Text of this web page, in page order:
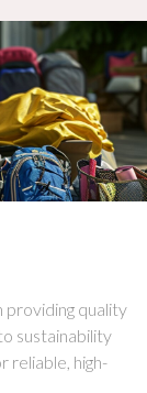
providing quality
sustainability
reliable, high-